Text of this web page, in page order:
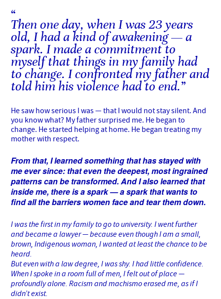
Then one day, when I was 23 years
old, I had a kind of awakening — a
spark. I made a commitment to
myself that things in my family had
to change. I confronted my father and
told him his violence had to end.
He saw how serious I was — that I would not stay silent. And
you know what? My father surprised me. He began to
change. He started helping at home. He began treating my
mother with respect.
From that, I learned something that has stayed with
me ever since: that even the deepest, most ingrained
patterns can be transformed. And I also learned that
inside me, there is a spark — a spark that wants to
find all the barriers women face and tear them down.
I was the first in my family to go to university. I went further
and became a lawyer — because even though I am a small,
brown, Indigenous woman, I wanted at least the chance to be
heard.
But even with a law degree, I was shy. I had little confidence.
When I spoke in a room full of men, I felt out of place —
profoundly alone. Racism and machismo erased me, as if I
didn’t exist.